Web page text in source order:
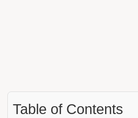
Table of Contents